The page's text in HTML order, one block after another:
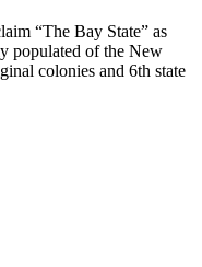
“The Bay State” as
populated of the New
colonies and 6th state